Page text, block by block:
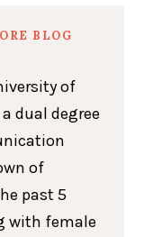
BLOG
of
dual degree
of
past 5
with female